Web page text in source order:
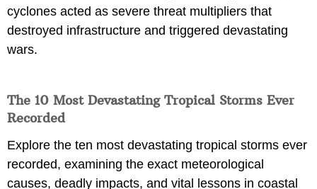
cyclones acted as severe threat multipliers that
destroyed infrastructure and triggered devastating
wars.
The 10 Most Devastating Tropical Storms Ever
Recorded
Explore the ten most devastating tropical storms ever
recorded, examining the exact meteorological
causes, deadly impacts, and vital lessons in coastal